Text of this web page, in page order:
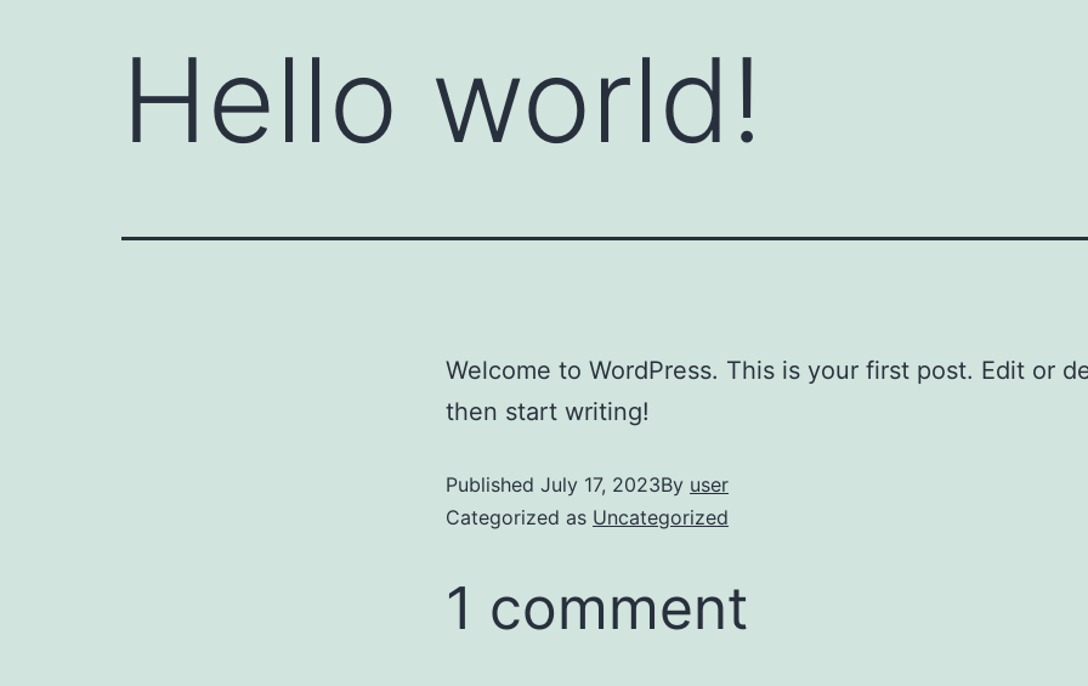
Hello world!
Welcome to WordPress. This is your first post. Edit or
then start writing!
Published July 17, 2023By user
Categorized as Uncategorized
1 comment